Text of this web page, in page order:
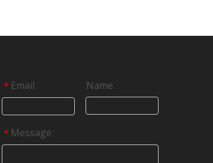
* Email Name
* Message